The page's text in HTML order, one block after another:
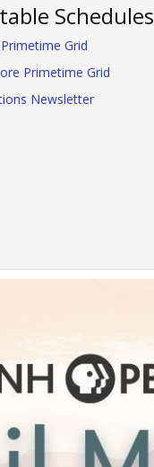
Schedules
Grid
Primetime Grid
Newsletter